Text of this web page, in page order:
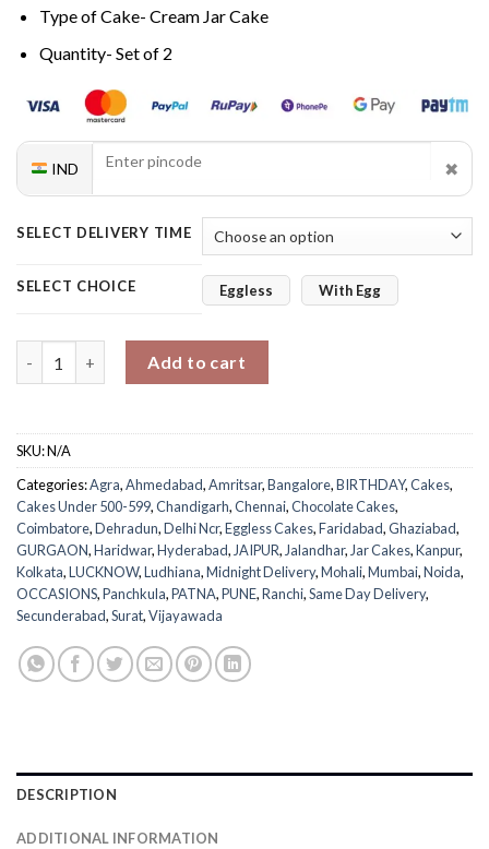
Type of Cake- Cream Jar Cake
Quantity- Set of 2
IND ✖
SELECT DELIVERY TIME
SELECT CHOICE Eggless With Egg
Add to cart
SKU:N/A
Categories:Agra,Ahmedabad,Amritsar,Bangalore,BIRTHDAY,Cakes,
Cakes Under 500-599,Chandigarh,Chennai,Chocolate Cakes,
Coimbatore,Dehradun,Delhi Ncr,Eggless Cakes,Faridabad,Ghaziabad,
GURGAON,Haridwar,Hyderabad, JAIPUR, Jalandhar, Jar Cakes,Kanpur,
Kolkata,LUCKNOW,Ludhiana,Midnight Delivery,Mohali,Mumbai,Noida,
OCCASIONS,Panchkula,PATNA,PUNE,Ranchi,Same Day Delivery,
Secunderabad,Surat,Vijayawada
DESCRIPTION
ADDITIONAL INFORMATION